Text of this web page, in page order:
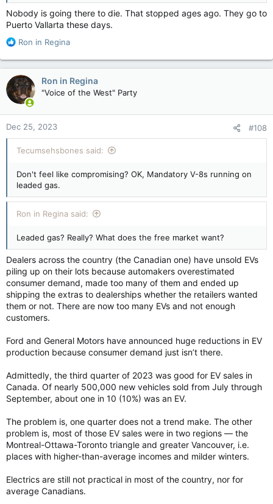
Nobody is going there to die. That stopped ages ago. They go to
Puerto Vallarta these days.
R
a
c
t
i
o
n
s
:
Ron in Regina
Ron in Regina
"Voice of the West" Party
Dec 25, 2023 #108
Tecumsehsbones said:
Don't feel like compromising? OK, Mandatory V-8s running on
leaded gas.
Ron in Regina said:
Leaded gas? Really? What does the free market want?
Dealers across the country (the Canadian one) have unsold EVs
piling up on their lots because automakers overestimated
consumer demand, made too many of them and ended up
shipping the extras to dealerships whether the retailers wanted
them or not. There are now too many EVs and not enough
customers.
Ford and General Motors have announced huge reductions in EV
production because consumer demand just isn’t there.
Admittedly, the third quarter of 2023 was good for EV sales in
Canada. Of nearly 500,000 new vehicles sold from July through
September, about one in 10 (10%) was an EV.
The problem is, one quarter does not a trend make. The other
problem is, most of those EV sales were in two regions — the
Montreal-Ottawa-Toronto triangle and greater Vancouver, i.e.
places with higher-than-average incomes and milder winters.
Electrics are still not practical in most of the country, nor for
average Canadians.